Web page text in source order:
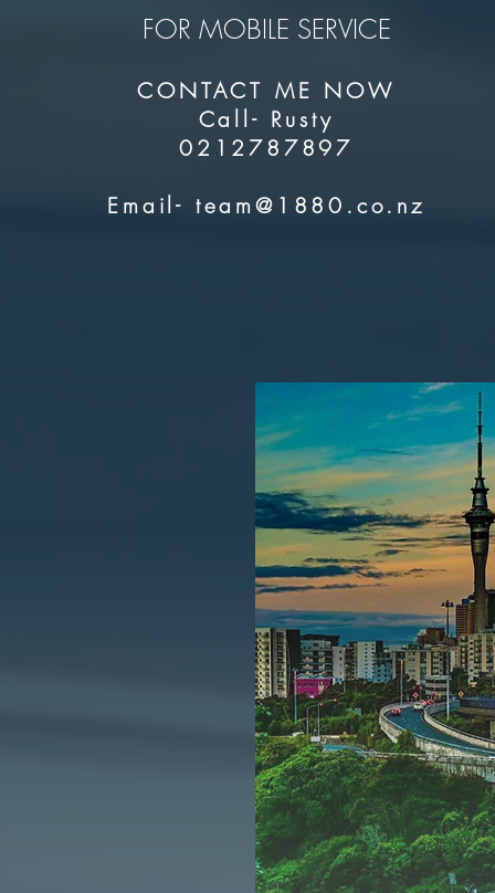
FOR MOBILE SERVICE
CONTACT ME NOW
Call- Rusty
0212787897
Email- team@1880.co.nz